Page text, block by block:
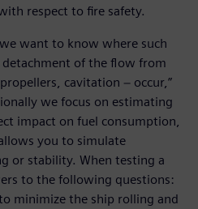
respect to fire safety.
want to know where such
of the flow from
cavitation − occur,”
we focus on estimating
impact on fuel consumption,
you to simulate
or stability. When testing a
to the following questions:
minimize the ship rolling and